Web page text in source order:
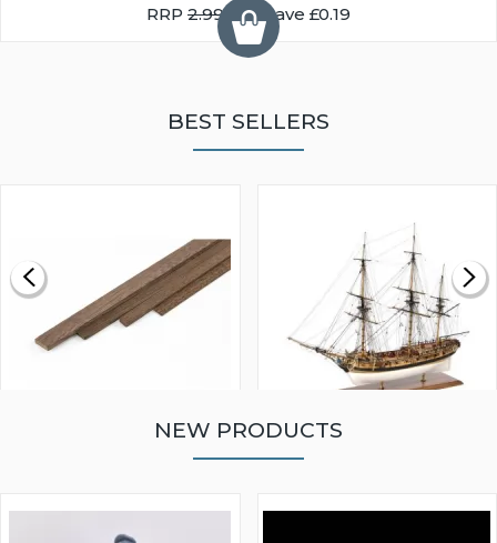
RRP 2.99You Save £0.19
BEST SELLERS
MODEL SHIP KIT
NEW PRODUCTS